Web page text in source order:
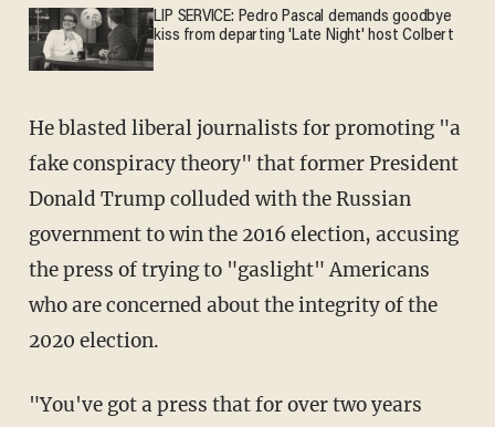
LIP SERVICE: Pedro Pascal demands goodbye
kiss from departing 'Late Night' host Colbert
He blasted liberal journalists for promoting "a
fake conspiracy theory" that former President
Donald Trump colluded with the Russian
government to win the 2016 election, accusing
the press of trying to "gaslight" Americans
who are concerned about the integrity of the
2020 election.
"You've got a press that for over two years